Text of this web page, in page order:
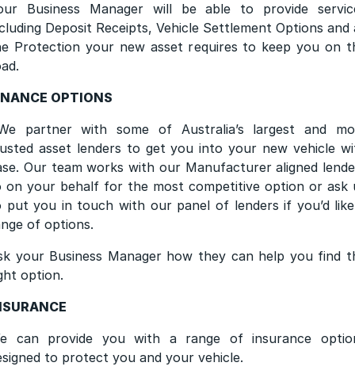
Business Manager will be able to provide
Deposit Receipts, Vehicle Settlement Options and
Protection your new asset requires to keep you on
OPTIONS
partner with some of Australia’s largest and
asset lenders to get you into your new vehicle
Our team works with our Manufacturer aligned
on your behalf for the most competitive option or ask
put you in touch with our panel of lenders if you’d
of options.
your Business Manager how they can help you find
option.
can provide you with a range of insurance
to protect you and your vehicle.